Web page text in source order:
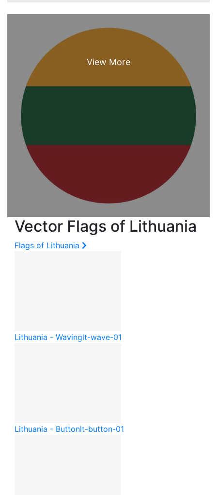
Vector Flags of Lithuania
Flags of Lithuania
Lithuania - Wavinglt-wave-01
Lithuania - Buttonlt-button-01